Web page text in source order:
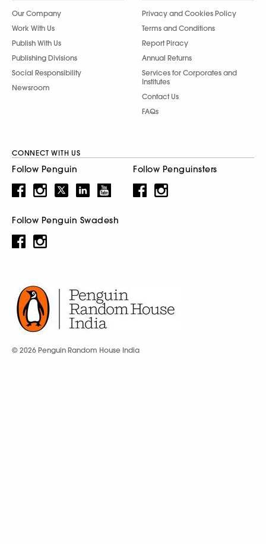
Our Company
Work With Us
Publish With Us
Publishing Divisions
Social Responsibility
Newsroom
Privacy and Cookies Policy
Terms and Conditions
Report Piracy
Annual Returns
Services for Corporates and
Institutes
Contact Us
FAQs
CONNECT WITH US
Follow Penguin Follow Penguinsters
Follow Penguin Swadesh
© 2026 Penguin Random House India